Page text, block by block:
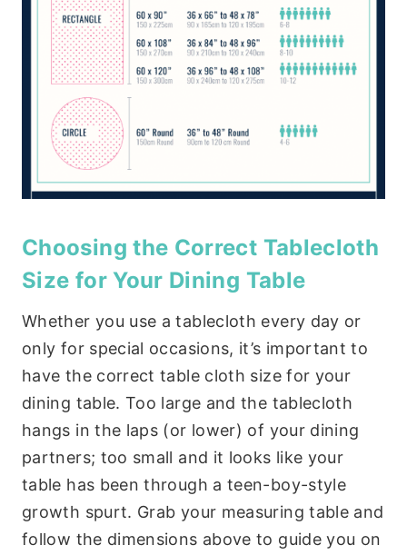
Choosing the Correct Tablecloth
Size for Your Dining Table
Whether you use a tablecloth every day or
only for special occasions, it’s important to
have the correct table cloth size for your
dining table. Too large and the tablecloth
hangs in the laps (or lower) of your dining
partners; too small and it looks like your
table has been through a teen-boy-style
growth spurt. Grab your measuring table and
follow the dimensions above to guide you on